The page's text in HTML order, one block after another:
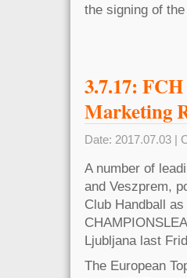
the signing of
3.7.17:
Marketing
Date: 2017.07.03 |
A number of
and Veszprem,
Club Handball
Ljubljana last
The European